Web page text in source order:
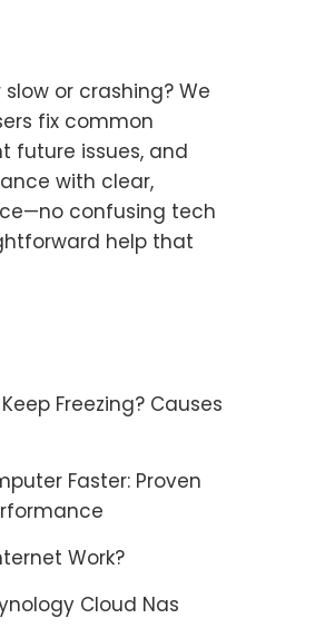
or crashing? We
fix common
future issues, and
with clear,
confusing tech
help that
Freezing? Causes
Faster: Proven
Work?
Cloud Nas